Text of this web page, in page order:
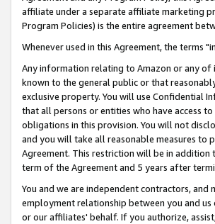
affiliate under a separate affiliate marketing
Program Policies) is the entire agreement
Whenever used in this Agreement, the terms
Any information relating to Amazon or any of
known to the general public or that
exclusive property. You will use Confidential
that all persons or entities who have access
obligations in this provision. You will not
and you will take all reasonable measures to
Agreement. This restriction will be in
term of the Agreement and 5 years after
You and we are independent contractors,
employment relationship between you and
or our affiliates' behalf. If you authorize,